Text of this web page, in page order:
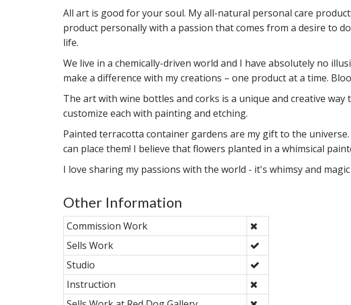
All art is good for your soul. My all-natural personal care
product personally with a passion that comes from a desire to
life.
We live in a chemically-driven world and I have absolutely no
make a difference with my creations – one product at a time.
The art with wine bottles and corks is a unique and creative
customize each with painting and etching.
Painted terracotta container gardens are my gift to the
can place them! I believe that flowers planted in a whimsical
I love sharing my passions with the world - it's whimsy and
Other Information
Commission Work
Sells Work
Studio
Instruction